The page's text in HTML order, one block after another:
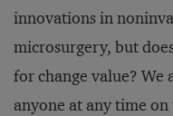
innovations in
microsurgery, but
for change value? We
anyone at any time